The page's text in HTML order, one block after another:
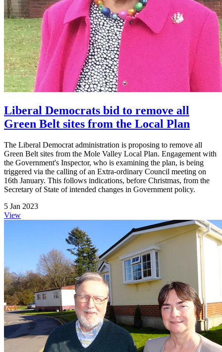
Liberal Democrats bid to remove all
Green Belt sites from the Local Plan
The Liberal Democrat administration is proposing to remove all
Green Belt sites from the Mole Valley Local Plan. Engagement with
the Government's Inspector, who is examining the plan, is being
triggered via the calling of an Extra-ordinary Council meeting on
16th January. This follows indications, before Christmas, from the
Secretary of State of intended changes in Government policy.
5 Jan 2023
View